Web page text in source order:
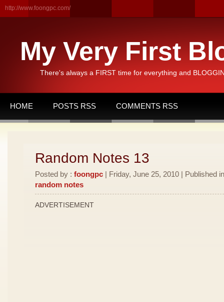
http://www.foongpc.com/
My Very First
There's always a FIRST time for everything and
HOME POSTS RSS COMMENTS RSS
Random Notes 13
Posted by : foongpc | Friday, June 25, 2010 | Published
random notes
ADVERTISEMENT